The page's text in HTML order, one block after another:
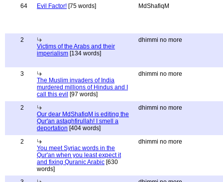
64 Evil Factor! [75 words] MdShafiqM
2
Victims of the Arabs and their
imperialism [134 words]
dhimmi no more
3
The Muslim invaders of India
murdered millions of Hindus and I
call this evil [97 words]
dhimmi no more
2
Our dear MdShafiqM is editing the
Qur'an astaghfirullah! I smell a
deportation [404 words]
dhimmi no more
2
You meet Syriac words in the
Qur'an when you least expect it
and fixing Quranic Arabic [630
words]
dhimmi no more